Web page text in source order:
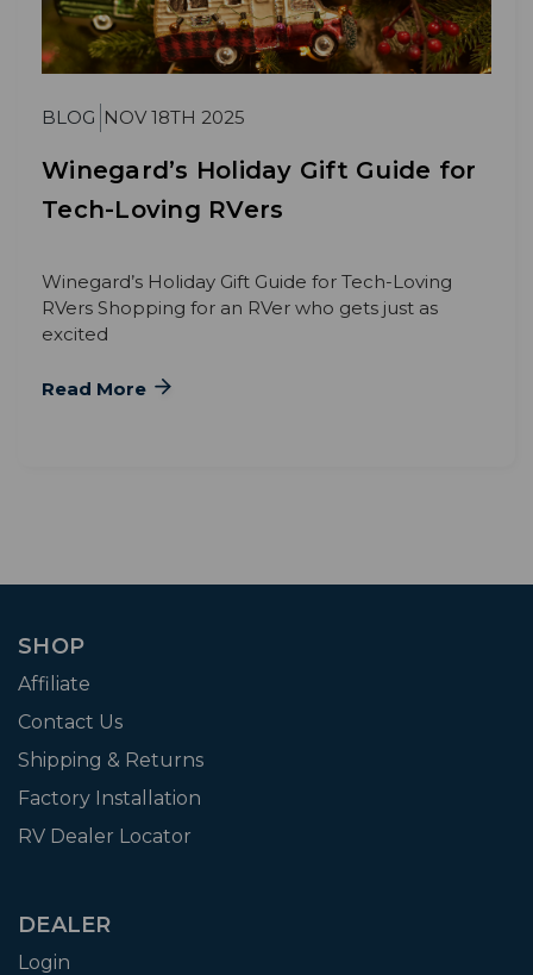
BLOG NOV 18TH 2025
Winegard’s Holiday Gift Guide for
Tech-Loving RVers
Winegard’s Holiday Gift Guide for Tech-Loving
RVers Shopping for an RVer who gets just as
excited
Read More
SHOP
Affiliate
Contact Us
Shipping & Returns
Factory Installation
RV Dealer Locator
DEALER
Login